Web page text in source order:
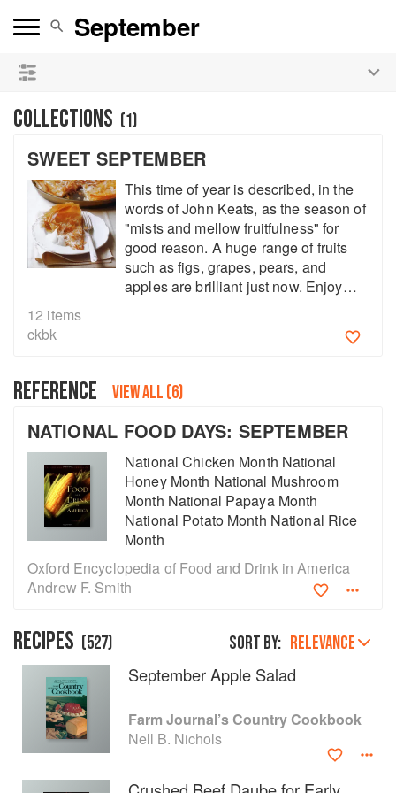
COLLECTIONS (1)
SWEET SEPTEMBER
This time of year is described, in the
words of John Keats, as the season of
"mists and mellow fruitfulness" for
good reason. A huge range of fruits
such as figs, grapes, pears, and
apples are brilliant just now. Enjoy
12 items
ckbk
REFERENCE VIEW ALL (6)
NATIONAL FOOD DAYS: SEPTEMBER
National Chicken Month National
Honey Month National Mushroom
Month National Papaya Month
National Potato Month National Rice
Month
Oxford Encyclopedia of Food and Drink in America
Andrew F. Smith
RECIPES (527) Sort by: RELEVANCE
September Apple Salad
Farm Journal’s Country Cookbook
Nell B. Nichols
See our
About
faq
Contact
Terms
Privacy
Gifts